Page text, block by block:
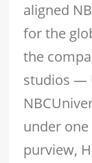
aligned
for the
the
studios —
under
purview,